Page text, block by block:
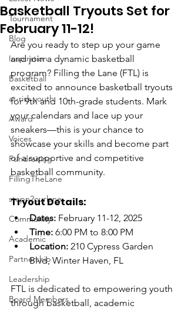
Tournament
Blog
Inspiration
Basketball
at-risk youth
Award
Voices
Fundraising
FillingTheLane
stepn2ourlane
Community
Academic
Partnership
Leadership
Board Members
Basketball Tryouts Set for
February 11-12!
Are you ready to step up your game
and join a dynamic basketball
program? Filling the Lane (FTL) is
excited to announce basketball tryouts
for 9th and 10th-grade students. Mark
your calendars and lace up your
sneakers—this is your chance to
showcase your skills and become part
of a supportive and competitive
basketball community.
Tryout Details:
Dates: February 11-12, 2025
Time: 6:00 PM to 8:00 PM
Location: 210 Cypress Garden
Blvd, Winter Haven, FL
FTL is dedicated to empowering youth
through basketball, academic